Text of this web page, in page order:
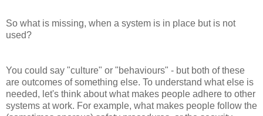
So what is missing, when a system is in place but is not
used?
You could say "culture" or "behaviours" - but both of these
are outcomes of something else. To understand what else is
needed, let's think about what makes people adhere to other
systems at work. For example, what makes people follow the